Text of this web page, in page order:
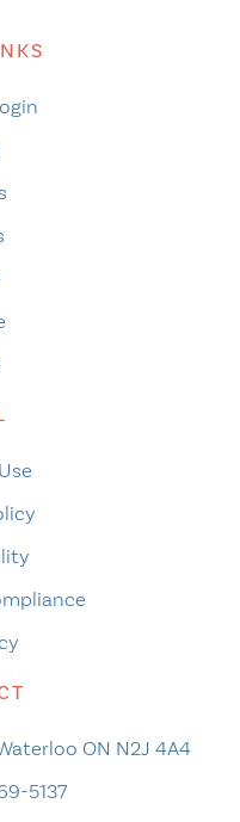
ON N2J 4A4
5137